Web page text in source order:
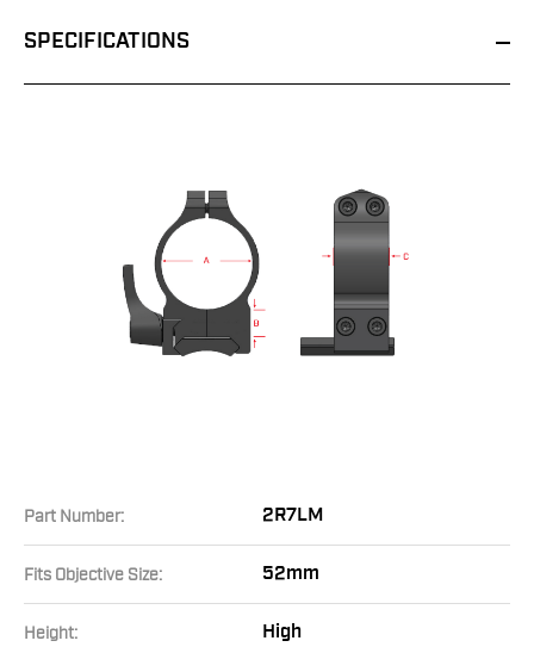
SPECIFICATIONS
Part Number: 2R7LM
Fits Objective Size: 52mm
Height: High